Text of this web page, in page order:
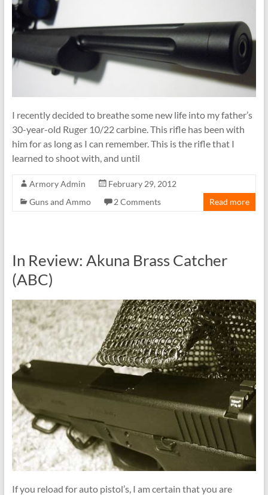
I recently decided to breathe some new life into my father’s
30-year-old Ruger 10/22 carbine. This rifle has been with
him for as long as I can remember. This is the rifle that I
learned to shoot with, and until
Armory Admin
February 29, 2012
Guns and Ammo
2 Comments Read more
In Review: Akuna Brass Catcher
(ABC)
If you reload for auto pistol’s, I am certain that you are